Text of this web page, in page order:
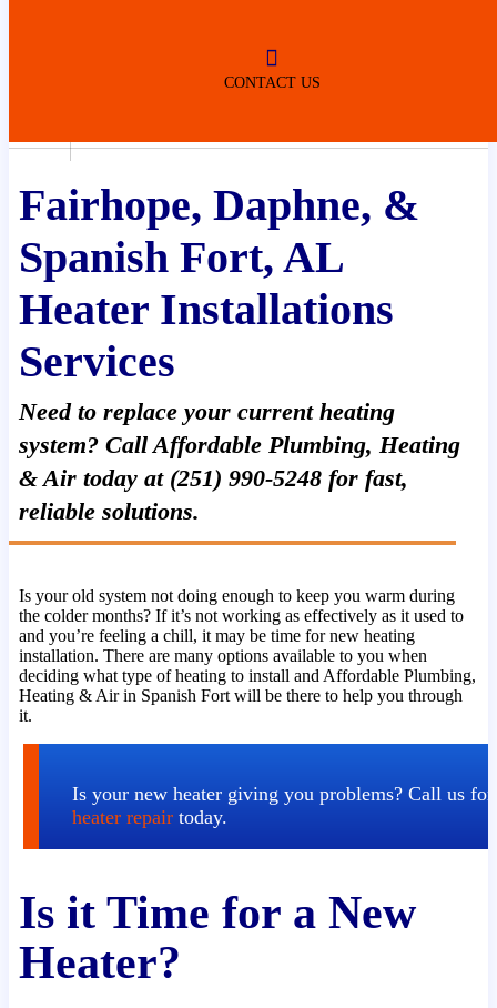
CONTACT US
(DURING NORMAL BUSINESS
Fairhope, Daphne, &
Spanish Fort, AL
Heater Installations
Services
Need to replace your current heating
system? Call Affordable Plumbing, Heating
& Air today at (251) 990-5248 for fast,
reliable solutions.
Is your old system not doing enough to keep you warm during
the colder months? If it’s not working as effectively as it used to
and you’re feeling a chill, it may be time for new heating
installation. There are many options available to you when
deciding what type of heating to install and Affordable Plumbing,
Heating & Air in Spanish Fort will be there to help you through
it.
Is your new heater giving you problems? Call us for
heater repairtoday.
Is it Time for a New
Heater?